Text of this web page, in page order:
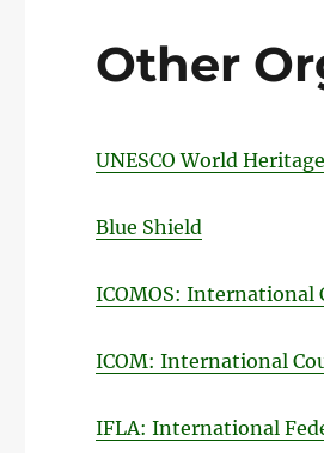
Other
UNESCO World
Blue Shield
ICOMOS: International
ICOM: International
IFLA: International